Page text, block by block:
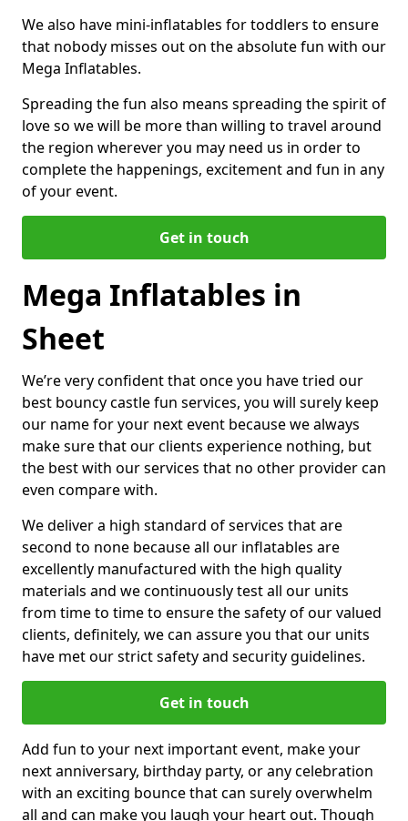
We also have mini-inflatables for toddlers to ensure
that nobody misses out on the absolute fun with our
Mega Inflatables.
Spreading the fun also means spreading the spirit of
love so we will be more than willing to travel around
the region wherever you may need us in order to
complete the happenings, excitement and fun in any
of your event.
Get in touch
Mega Inflatables in
Sheet
We’re very confident that once you have tried our
best bouncy castle fun services, you will surely keep
our name for your next event because we always
make sure that our clients experience nothing, but
the best with our services that no other provider can
even compare with.
We deliver a high standard of services that are
second to none because all our inflatables are
excellently manufactured with the high quality
materials and we continuously test all our units
from time to time to ensure the safety of our valued
clients, definitely, we can assure you that our units
have met our strict safety and security guidelines.
Get in touch
Add fun to your next important event, make your
next anniversary, birthday party, or any celebration
with an exciting bounce that can surely overwhelm
all and can make you laugh your heart out. Though